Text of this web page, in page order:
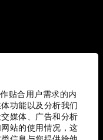
贴合用户需求的内
功能以及分析我们
媒体、广告和分析
站的使用情况，这